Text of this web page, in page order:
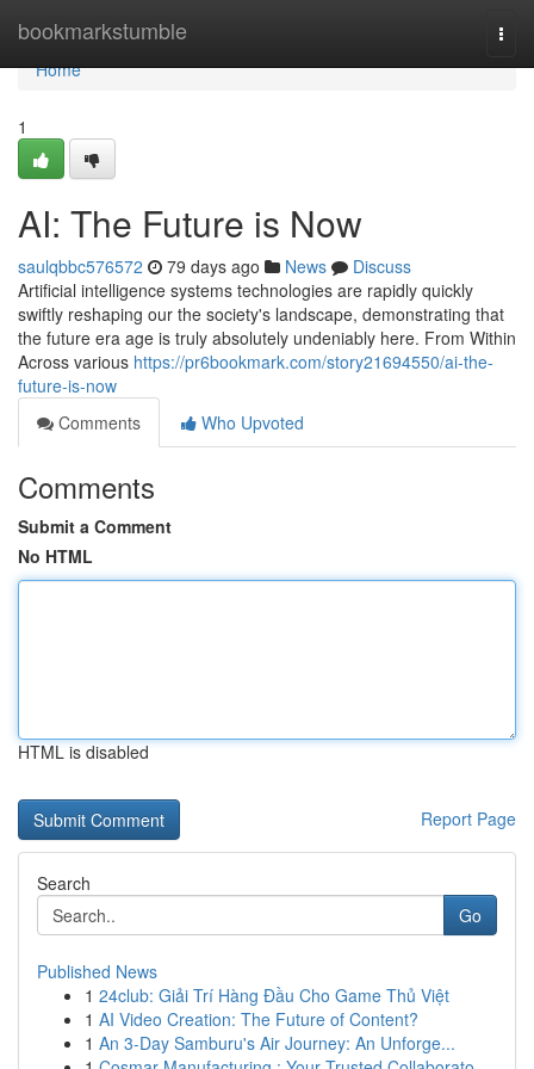
bookmarkstumble
Home
Home
1
AI: The Future is Now
saulqbbc576572 79 days ago News
Discuss
Artificial intelligence systems technologies are rapidly quickly
swiftly reshaping our the society's landscape, demonstrating that
the future era age is truly absolutely undeniably here. From Within
Across various https://pr6bookmark.com/story21694550/ai-the-
future-is-now
Comments
Who Upvoted
Comments
Submit a Comment
No HTML
HTML is disabled
Report Page
Search
Go
Published News
1 24club: Giải Trí Hàng Đầu Cho Game Thủ Việt
1 AI Video Creation: The Future of Content?
1 An 3-Day Samburu's Air Journey: An Unforge...